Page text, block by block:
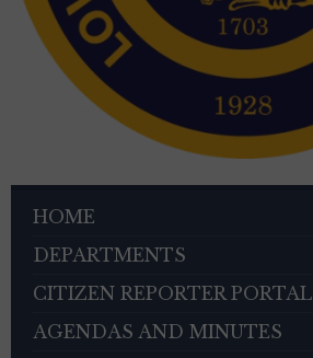
HOME
DEPARTMENTS
CITIZEN REPORTER PORTAL
AGENDAS AND MINUTES